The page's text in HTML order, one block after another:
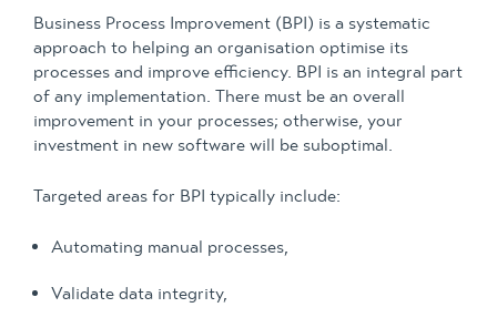
Business Process Improvement (BPI) is a systematic
approach to helping an organisation optimise its
processes and improve efficiency. BPI is an integral part
of any implementation. There must be an overall
improvement in your processes; otherwise, your
investment in new software will be suboptimal.
Targeted areas for BPI typically include:
Automating manual processes,
Validate data integrity,